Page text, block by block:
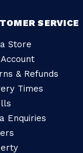
SERVICE
Store
& Refunds
Times
Enquiries